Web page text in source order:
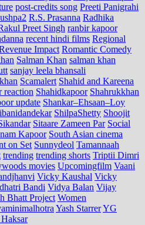
post‑credits song Preeti Panigrahi
R.S. Prasanna Radhika
Preet Singh ranbir kapoor
recent hindi films Regional
Impact Romantic Comedy
Salman Khan salman khan
sanjay leela bhansali
Scamalert Shahid and Kareena
reaction Shahidkapoor Shahrukkhan
update Shankar–Ehsaan–Loy
ShilpaShetty Shoojit
Sitaare Zameen Par Social
Kapoor South Asian cinema
on Set Sunnydeol Tamannaah
trending trending shorts Triptii Dimri
movies Upcomingfilm Vaani
Vicky Kaushal Vicky
Bandi Vidya Balan Vijay
Bhatt Project Women
Yash StarrerYG